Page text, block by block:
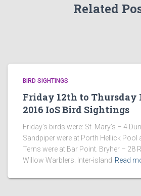
Related
BIRD SIGHTINGS
Friday 12th to Thursday
2016 IoS Bird Sightings
Friday’s birds were: St. Mary’s – 4
Sandpiper were at Porth Hellick Pool
Terns were at Bar Point. Bryher – 28
Willow Warblers. Inter-island Read